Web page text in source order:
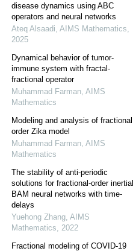
disease dynamics using ABC
operators and neural networks
Ateq Alsaadi, AIMS Mathematics,
2025
Dynamical behavior of tumor-
immune system with fractal-
fractional operator
Muhammad Farman, AIMS
Mathematics
Modeling and analysis of fractional
order Zika model
Muhammad Farman, AIMS
Mathematics
The stability of anti-periodic
solutions for fractional-order inertial
BAM neural networks with time-
delays
Yuehong Zhang, AIMS
Mathematics, 2022
Fractional modeling of COVID-19